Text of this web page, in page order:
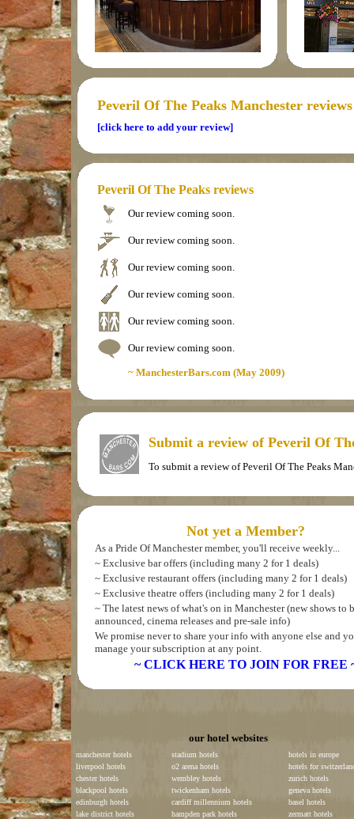
Peveril Of The Peaks Manchester reviews
[click here to add your review]
Peveril Of The Peaks reviews
Our review coming soon.
Our review coming soon.
Our review coming soon.
Our review coming soon.
Our review coming soon.
Our review coming soon.
~ ManchesterBars.com (May 2009)
Submit a review of Peveril Of
To submit a review of Peveril Of The Peaks
Not yet a Member?
As a Pride Of Manchester member, you'll receive weekly...
~ Exclusive bar offers (including many 2 for 1 deals)
~ Exclusive restaurant offers (including many 2 for 1 deals)
~ Exclusive theatre offers (including many 2 for 1 deals)
~ The latest news of what's on in Manchester (new shows to
announced, cinema releases and pre-sale info)
We promise never to share your info with anyone else and
manage your subscription at any point.
~ CLICK HERE TO JOIN FOR FREE
our hotel websites
manchester hotels stadium hotels
hotels in europe
liverpool hotels
o2 arena hotels
hotels for
chester hotels
wembley hotels
zurich hotels
blackpool hotels
twickenham hotels
geneva hotels
edinburgh hotels
cardiff millennium hotels
basel hotels
lake district hotels
hampden park hotels zermatt hotels